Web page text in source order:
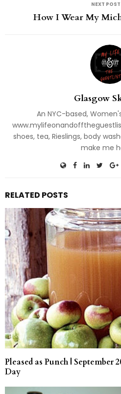
NEXT POST
How I Wear My
Glasgow
An NYC-based,
shoes, tea, Rieslings, body
make me
RELATED POSTS
Pleased as Punch | September
Day